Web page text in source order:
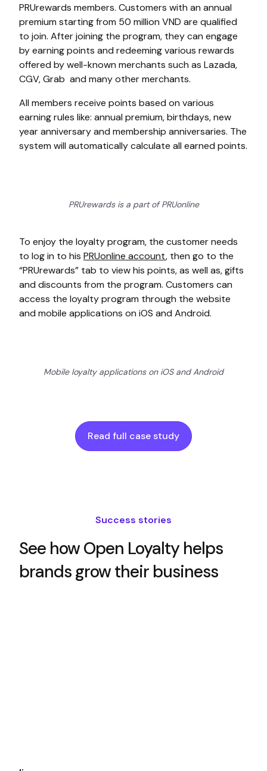
PRUrewards members. Customers with an annual
premium starting from 50 million VND are qualified
to join. After joining the program, they can engage
by earning points and redeeming various rewards
offered by well-known merchants such as Lazada,
CGV, Grab and many other merchants.
All members receive points based on various
earning rules like: annual premium, birthdays, new
year anniversary and membership anniversaries. The
system will automatically calculate all earned points.
PRUrewards is a part of PRUonline
To enjoy the loyalty program, the customer needs
to log in to his PRUonline account, then go to the
“PRUrewards” tab to view his points, as well as, gifts
and discounts from the program. Customers can
access the loyalty program through the website
and mobile applications on iOS and Android.
Mobile loyalty applications on iOS and Android
Read full case study
Success stories
See how Open Loyalty helps
brands grow their business